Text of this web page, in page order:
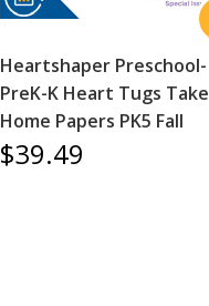
Heartshaper Preschool-
PreK-K Heart Tugs Take
Home Papers PK5 Fall
$39.49